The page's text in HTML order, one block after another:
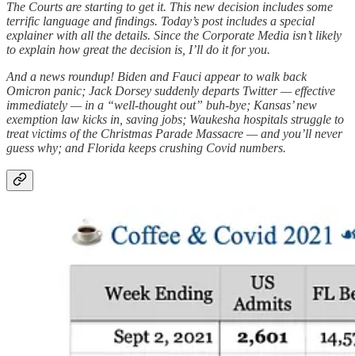
The Courts are starting to get it. This new decision includes some
terrific language and findings. Today’s post includes a special
explainer with all the details. Since the Corporate Media isn’t likely
to explain how great the decision is, I’ll do it for you.
And a news roundup! Biden and Fauci appear to walk back
Omicron panic; Jack Dorsey suddenly departs Twitter — effective
immediately — in a “well-thought out” buh-bye; Kansas’ new
exemption law kicks in, saving jobs; Waukesha hospitals struggle to
treat victims of the Christmas Parade Massacre — and you’ll never
guess why; and Florida keeps crushing Covid numbers.